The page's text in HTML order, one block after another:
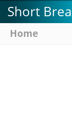
Skip
to
main
Short
Home